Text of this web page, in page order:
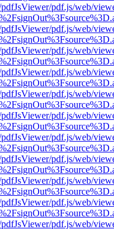
pdf.js/web/
pdf.js/web/
pdf.js/web/
pdf.js/web/
pdf.js/web/
pdf.js/web/
pdf.js/web/
pdf.js/web/
pdf.js/web/
pdf.js/web/
pdf.js/web/